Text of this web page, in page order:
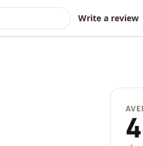
Write a review